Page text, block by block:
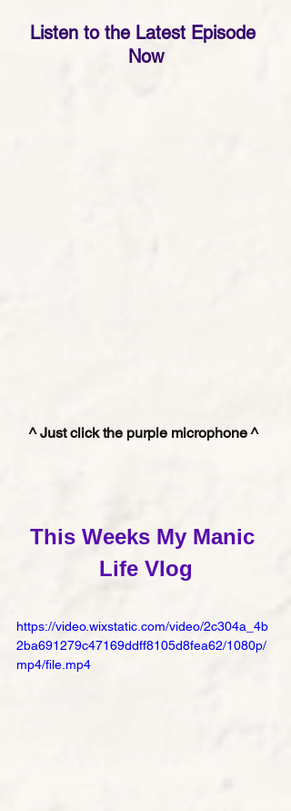
Listen to the Latest Episode
Now
^ Just click the purple microphone ^
This Weeks My Manic
Life Vlog
https://video.wixstatic.com/video/2c304a_4b
2ba691279c47169ddff8105d8fea62/1080p/
mp4/file.mp4